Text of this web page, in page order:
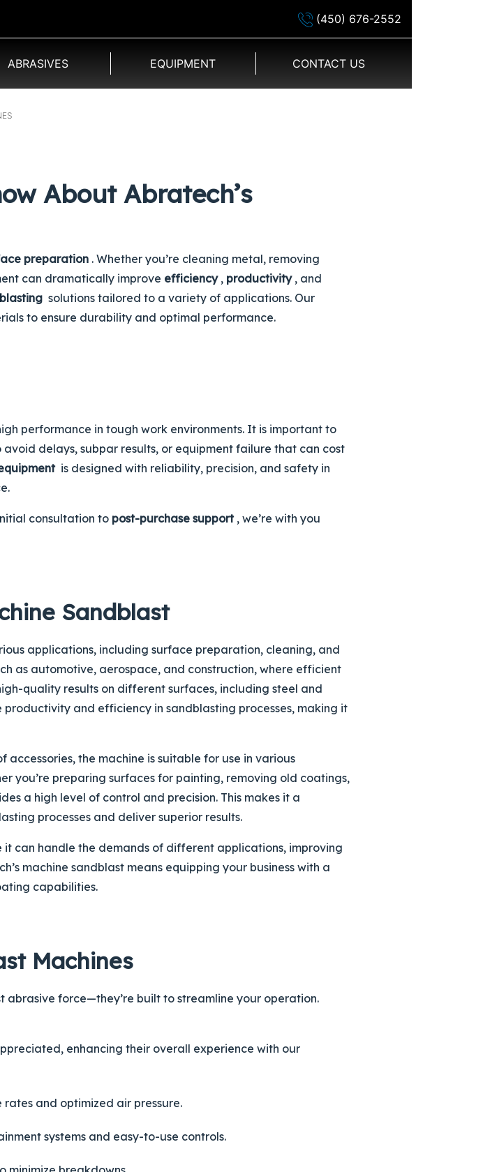
(450) 676-2552
ABRASIVES EQUIPMENT CONTACT US
About Abratech’s
preparation . Whether you’re cleaning metal, removing
can dramatically improve efficiency, productivity, and
solutions tailored to a variety of applications. Our
to ensure durability and optimal performance.
performance in tough work environments. It is important to
delays, subpar results, or equipment failure that can cost
is designed with reliability, precision, and safety in
consultation to post-purchase support, we’re with you
Sandblast
applications, including surface preparation, cleaning, and
as automotive, aerospace, and construction, where efficient
quality results on different surfaces, including steel and
and efficiency in sandblasting processes, making it
the machine is suitable for use in various
you’re preparing surfaces for painting, removing old coatings,
a high level of control and precision. This makes it a
processes and deliver superior results.
can handle the demands of different applications, improving
machine sandblast means equipping your business with a
capabilities.
Machines
force—they’re built to streamline your operation.
enhancing their overall experience with our
and optimized air pressure.
systems and easy-to-use controls.